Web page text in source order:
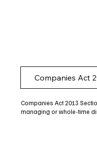
Companies Act
Companies Act 2013
managing or whole-time